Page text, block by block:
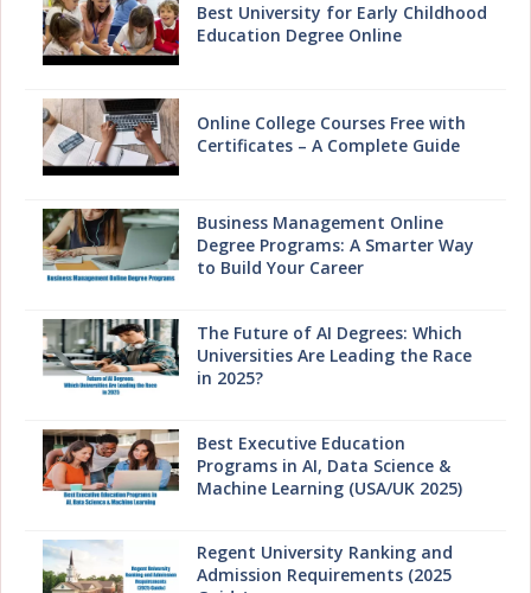
Best University for Early Childhood
Education Degree Online
Online College Courses Free with
Certificates – A Complete Guide
Business Management Online
Degree Programs: A Smarter Way
to Build Your Career
The Future of AI Degrees: Which
Universities Are Leading the Race
in 2025?
Best Executive Education
Programs in AI, Data Science &
Machine Learning (USA/UK 2025)
Regent University Ranking and
Admission Requirements (2025